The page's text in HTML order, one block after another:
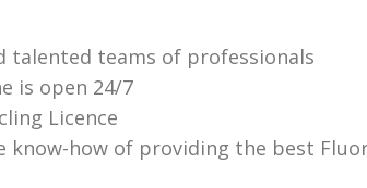
talented teams of professionals
is open 24/7
Licence
know-how of providing the best